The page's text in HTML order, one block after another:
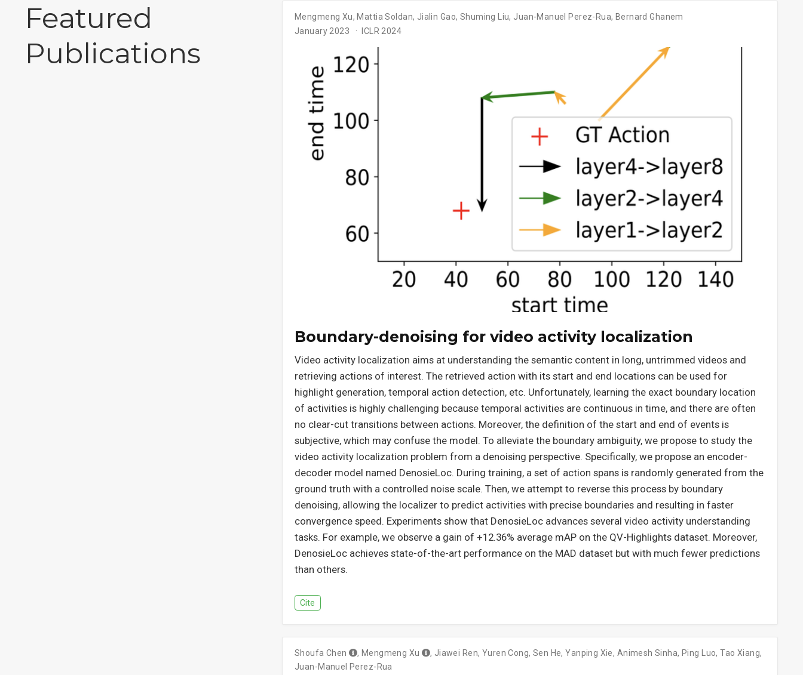
Featured
Publications
Mengmeng Xu, Mattia Soldan, Jialin Gao, Shuming Liu, Juan-Manuel Perez-Rua, Bernard Ghanem
January 2023
ICLR 2024
Boundary-denoising for video activity localization
Video activity localization aims at understanding the semantic content in long, untrimmed videos and
retrieving actions of interest. The retrieved action with its start and end locations can be used for
highlight generation, temporal action detection, etc. Unfortunately, learning the exact boundary location
of activities is highly challenging because temporal activities are continuous in time, and there are often
no clear-cut transitions between actions. Moreover, the definition of the start and end of events is
subjective, which may confuse the model. To alleviate the boundary ambiguity, we propose to study the
video activity localization problem from a denoising perspective. Specifically, we propose an encoder-
decoder model named DenosieLoc. During training, a set of action spans is randomly generated from the
ground truth with a controlled noise scale. Then, we attempt to reverse this process by boundary
denoising, allowing the localizer to predict activities with precise boundaries and resulting in faster
convergence speed. Experiments show that DenosieLoc advances several video activity understanding
tasks. For example, we observe a gain of +12.36% average mAP on the QV-Highlights dataset. Moreover,
DenosieLoc achieves state-of-the-art performance on the MAD dataset but with much fewer predictions
than others.
Cite
Shoufa Chen , Mengmeng Xu , Jiawei Ren, Yuren Cong, Sen He,Yanping Xie, Animesh Sinha, Ping Luo,Tao Xiang,
Juan-Manuel Perez-Rua